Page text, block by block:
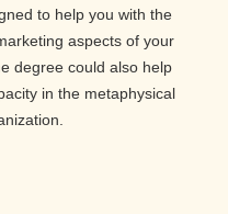
to help you with the
aspects of your
degree could also help
in the metaphysical